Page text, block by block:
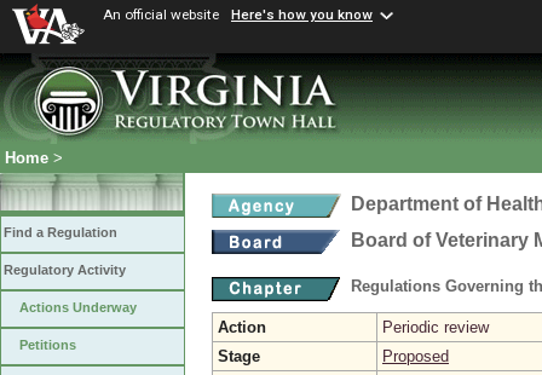
An official website Here's how you know
Home >
Find a Regulation
Regulatory Activity
Actions Underway
Petitions
Department of
Board of Veterinary
Regulations Governing
Action
Periodic review
Stage
Proposed